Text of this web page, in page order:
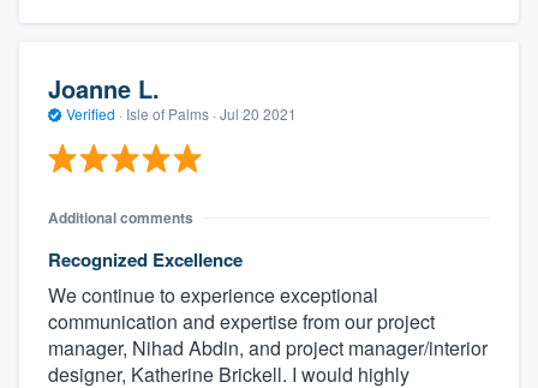
Joanne L.
Verified · Isle of Palms · Jul 20 2021
Additional comments
Recognized Excellence
We continue to experience exceptional
communication and expertise from our project
manager, Nihad Abdin, and project manager/interior
designer, Katherine Brickell. I would highly